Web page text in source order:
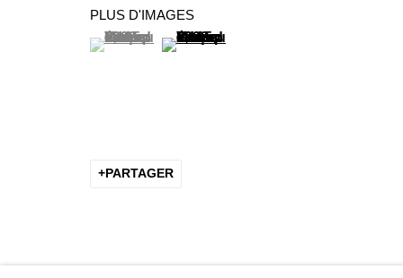
GROUP SHOW
PLUS D'IMAGES
(View a larger image of thumbnail 1 )
, currently selected.
, currently selected.
, currently selected.(View a larger image of thumbnail 2 )
PARTAGER